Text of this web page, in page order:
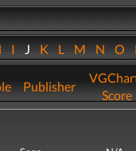
IJKLMNO
Publisher
Score